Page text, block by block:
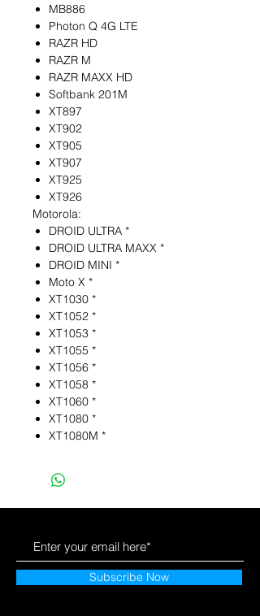
MB886
Photon Q 4G LTE
RAZR HD
RAZR M
RAZR MAXX HD
Softbank 201M
XT897
XT902
XT905
XT907
XT925
XT926
Motorola:
DROID ULTRA *
DROID ULTRA MAXX *
DROID MINI *
Moto X *
XT1030 *
XT1052 *
XT1053 *
XT1055 *
XT1056 *
XT1058 *
XT1060 *
XT1080 *
XT1080M *
Subscribe Now